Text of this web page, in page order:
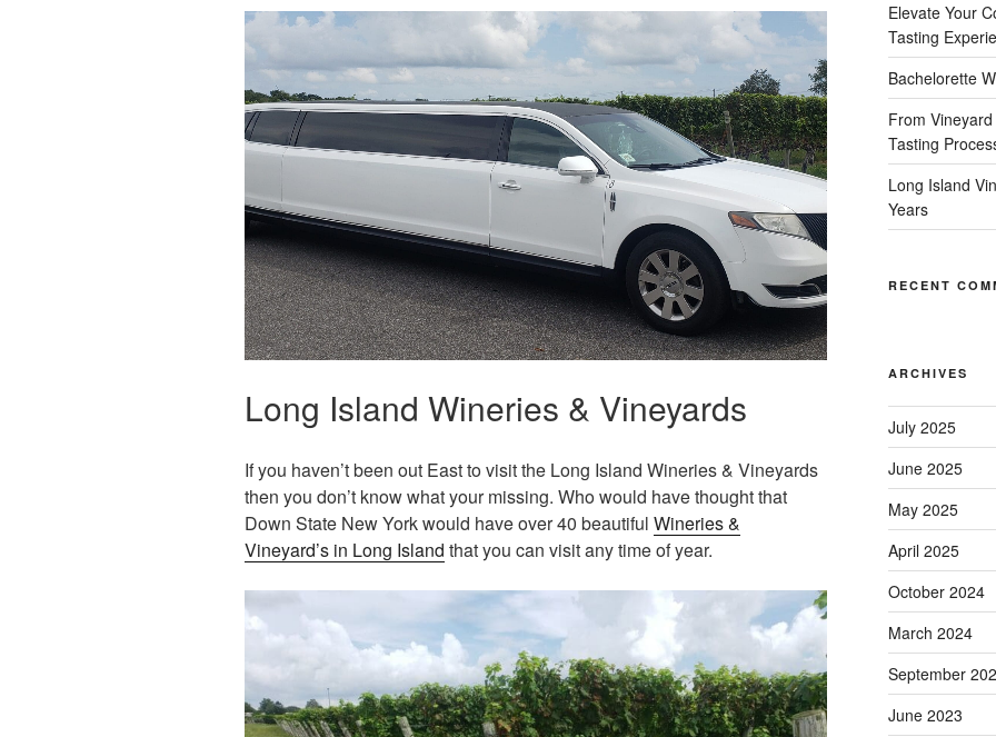
Long Island Wineries & Vineyards
If you haven’t been out East to visit the Long Island Wineries & Vineyards
then you don’t know what your missing. Who would have thought that
Down State New York would have over 40 beautiful Wineries &
Vineyard’s in Long Island that you can visit any time of year.
Elevate Your
Tasting
Bachelorette
From
Tasting
Long Island
Years
RECENT
ARCHIVES
July 2025
June 2025
May 2025
April 2025
October 2024
March 2024
September
June 2023